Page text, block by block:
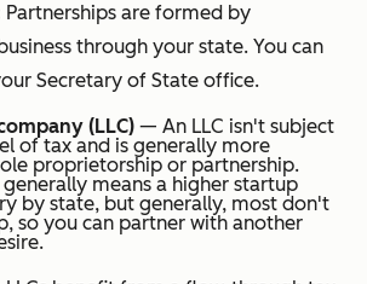
Partnerships are formed by
through your state. You can
Secretary of State office.
(LLC) — An LLC isn't subject
of tax and is generally more
proprietorship or partnership.
means a higher startup
by state, but generally, most don't
so you can partner with another